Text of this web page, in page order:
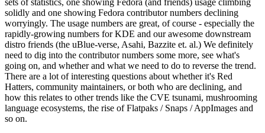
sets of statistics, one showing Fedora (and friends) usage climbing
solidly and one showing Fedora contributor numbers declining
worryingly. The usage numbers are great, of course - especially the
rapidly-growing numbers for KDE and our awesome downstream
distro friends (the uBlue-verse, Asahi, Bazzite et. al.) We definitely
need to dig into the contributor numbers some more, see what's
going on, and whether and what we need to do to reverse the trend.
There are a lot of interesting questions about whether it's Red
Hatters, community maintainers, or both who are declining, and
how this relates to other trends like the CVE tsunami, mushrooming
language ecosystems, the rise of Flatpaks / Snaps / AppImages and
so on.